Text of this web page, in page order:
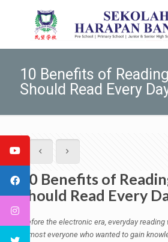
10 Benefits of
Should Read Every
10 Benefits of
Should Read Every
Before the electronic era, everyday
almost everyone who wanted to gain